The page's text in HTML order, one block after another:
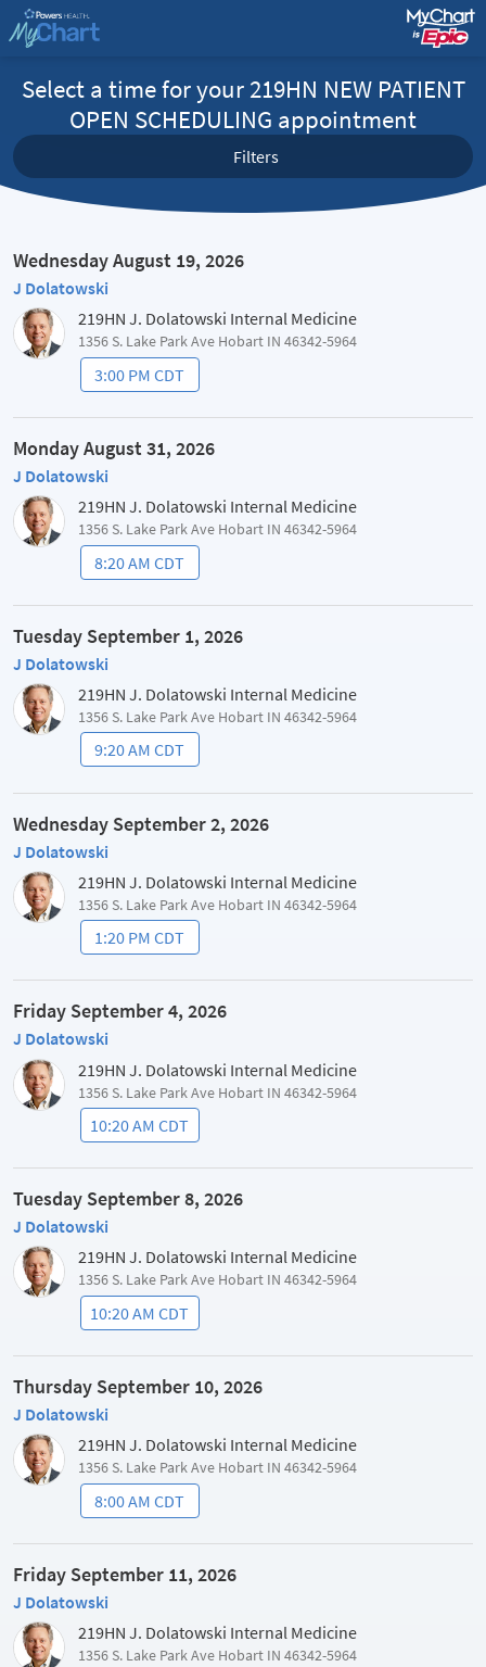
Select a time for your 219HN NEW PATIENT
OPEN SCHEDULING appointment
Filters
Wednesday August 19, 2026
J Dolatowski
219HN J. Dolatowski Internal Medicine
1356 S. Lake Park Ave Hobart IN 46342-5964
3:00 PM CDT
Monday August 31, 2026
J Dolatowski
219HN J. Dolatowski Internal Medicine
1356 S. Lake Park Ave Hobart IN 46342-5964
8:20 AM CDT
Tuesday September 1, 2026
J Dolatowski
219HN J. Dolatowski Internal Medicine
1356 S. Lake Park Ave Hobart IN 46342-5964
9:20 AM CDT
Wednesday September 2, 2026
J Dolatowski
219HN J. Dolatowski Internal Medicine
1356 S. Lake Park Ave Hobart IN 46342-5964
1:20 PM CDT
Friday September 4, 2026
J Dolatowski
219HN J. Dolatowski Internal Medicine
1356 S. Lake Park Ave Hobart IN 46342-5964
10:20 AM CDT
Tuesday September 8, 2026
J Dolatowski
219HN J. Dolatowski Internal Medicine
1356 S. Lake Park Ave Hobart IN 46342-5964
10:20 AM CDT
Thursday September 10, 2026
J Dolatowski
219HN J. Dolatowski Internal Medicine
1356 S. Lake Park Ave Hobart IN 46342-5964
8:00 AM CDT
Friday September 11, 2026
J Dolatowski
219HN J. Dolatowski Internal Medicine
1356 S. Lake Park Ave Hobart IN 46342-5964